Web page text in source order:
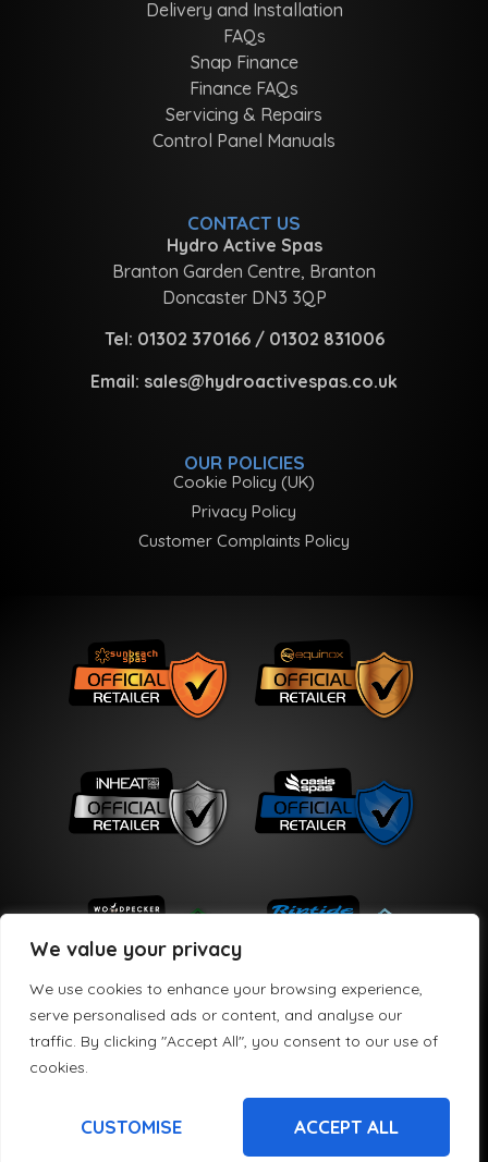
We value your privacy
We use cookies to enhance your browsing experience,
serve personalised ads or content, and analyse our
traffic. By clicking "Accept All", you consent to our use of
cookies.
CUSTOMISE ACCEPT ALL
Delivery and Installation
FAQs
Snap Finance
Finance FAQs
Servicing & Repairs
Control Panel Manuals
CONTACT US
Hydro Active Spas
Branton Garden Centre, Branton
Doncaster DN3 3QP
Tel: 01302 370166 / 01302 831006
Email: sales@hydroactivespas.co.uk
OUR POLICIES
Cookie Policy (UK)
Privacy Policy
Customer Complaints Policy
08721905. We are a credit broker and offer credit products from a panel of
Financial Conduct Authority FRN 782494. Credit subject to age and status.